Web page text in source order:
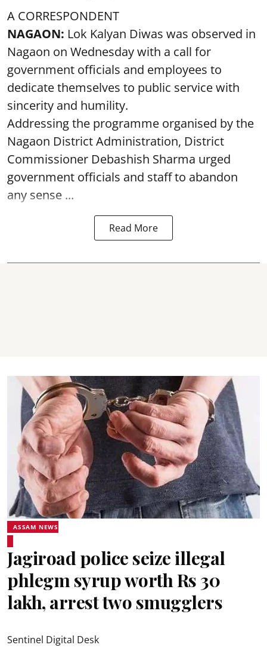
A CORRESPONDENT
NAGAON: Lok Kalyan Diwas was observed in
Nagaon on Wednesday with a call for
government officials and employees to
dedicate themselves to public service with
sincerity and humility.
Addressing the programme organised by the
Nagaon District Administration, District
Commissioner Debashish Sharma urged
government officials and staff to abandon
any sense ...
Read More
ASSAM NEWS
Jagiroad police seize illegal
phlegm syrup worth Rs 30
lakh, arrest two smugglers
Sentinel Digital Desk